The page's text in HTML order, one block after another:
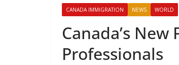
CANADA IMMIGRATION NEWS WORLD
Canada’s
Professionals